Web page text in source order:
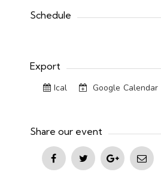
Schedule
Export
Ical Google Calendar
Share our event